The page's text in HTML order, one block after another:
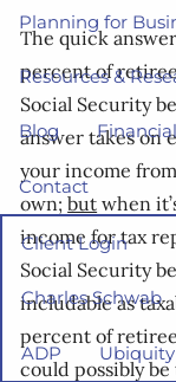
Planning for
Resources &
Blog
Contact
Client Login
Charles Schwab
ADP Ubiquity
The quick
percent of
Social Security
answer takes on
your income
own;but when
income for tax
Social Security
includable as
percent of
could possibly